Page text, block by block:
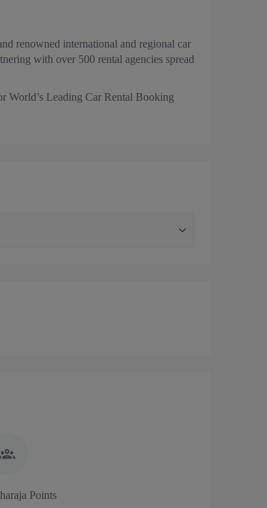
renowned international and regional car
with over 500 rental agencies spread
World’s Leading Car Rental Booking
Points